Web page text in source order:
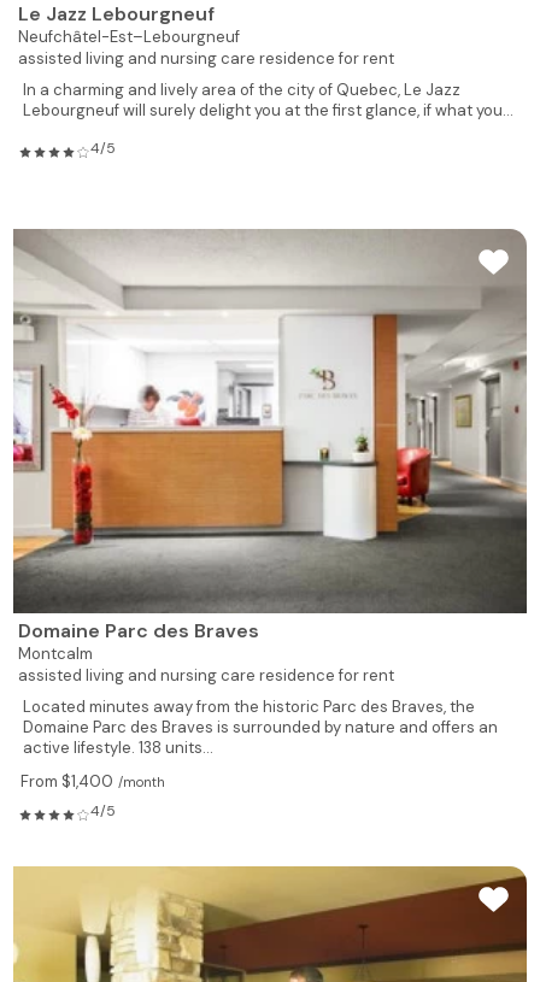
Le Jazz Lebourgneuf
Neufchâtel-Est–Lebourgneuf
assisted living and nursing care residence for rent
In a charming and lively area of the city of Quebec, Le Jazz
Lebourgneuf will surely delight you at the first glance, if what you...
4/5
Domaine Parc des Braves
Montcalm
assisted living and nursing care residence for rent
Located minutes away from the historic Parc des Braves, the
Domaine Parc des Braves is surrounded by nature and offers an
active lifestyle. 138 units...
From $1,400 /month
4/5